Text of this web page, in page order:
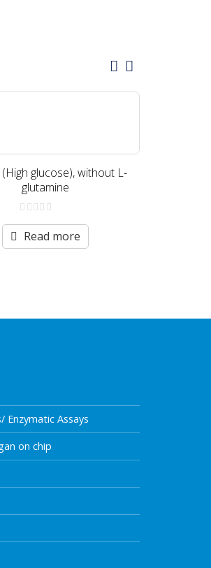
glucose), without L-
glutamine
out
of
5
Read more
Enzymatic Assays
on chip